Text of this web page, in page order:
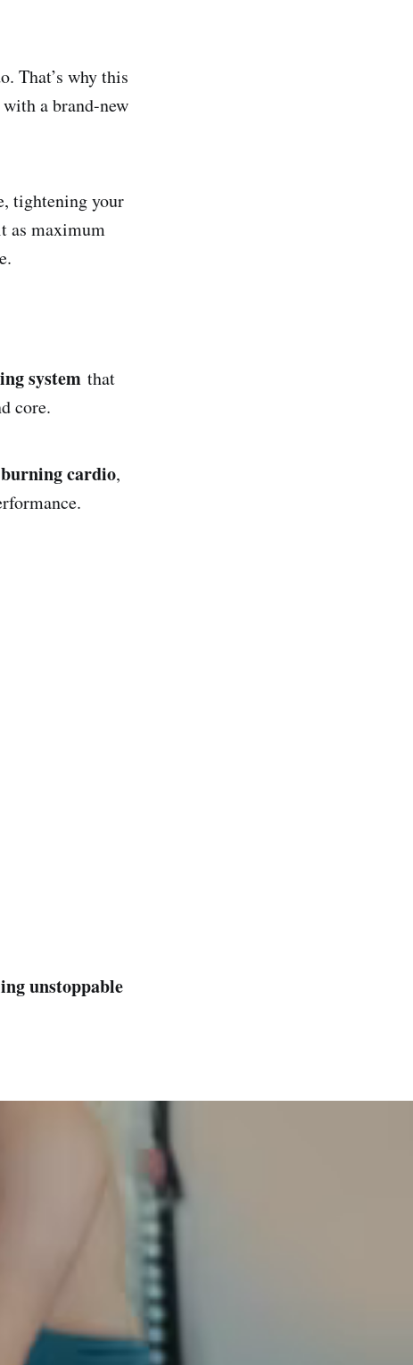
That’s why this
a brand-new
tightening your
as maximum
system that
core.
cardio,
unstoppable